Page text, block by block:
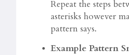
Repeat the steps
asterisks however
pattern says.
Example Pattern